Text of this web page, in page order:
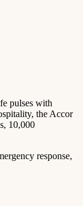
pulses with
the Accor
10,000
response,